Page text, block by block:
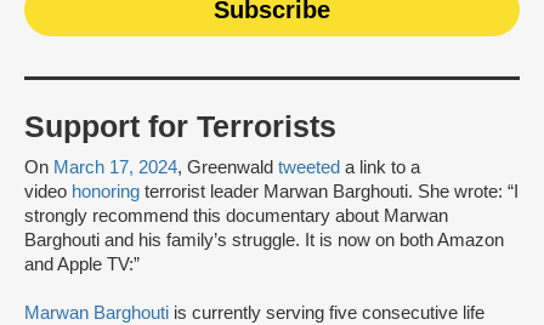
Support for Terrorists
On March 17, 2024, Greenwald tweeted a link to a
video honoring terrorist leader Marwan Barghouti. She wrote: “I
strongly recommend this documentary about Marwan
Barghouti and his family’s struggle. It is now on both Amazon
and Apple TV:”
Marwan Barghouti is currently serving five consecutive life